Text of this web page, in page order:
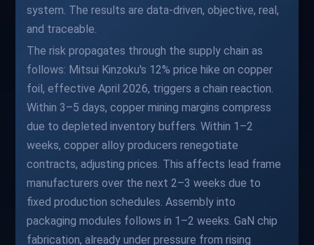
system. The results are data-driven, objective, real,
and traceable.
The risk propagates through the supply chain as
follows: Mitsui Kinzoku's 12% price hike on copper
foil, effective April 2026, triggers a chain reaction.
Within 3–5 days, copper mining margins compress
due to depleted inventory buffers. Within 1–2
weeks, copper alloy producers renegotiate
contracts, adjusting prices. This affects lead frame
manufacturers over the next 2–3 weeks due to
fixed production schedules. Assembly into
packaging modules follows in 1–2 weeks. GaN chip
fabrication, already under pressure from rising